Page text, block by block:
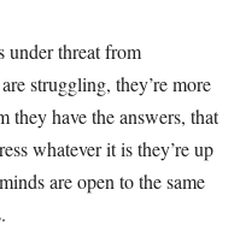
under threat from
struggling, they’re more
have the answers, that
whatever it is they’re up
are open to the same